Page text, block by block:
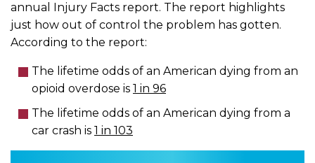
annual Injury Facts report. The report highlights
just how out of control the problem has gotten.
According to the report:
The lifetime odds of an American dying from an
opioid overdose is 1 in 96
The lifetime odds of an American dying from a
car crash is 1 in 103